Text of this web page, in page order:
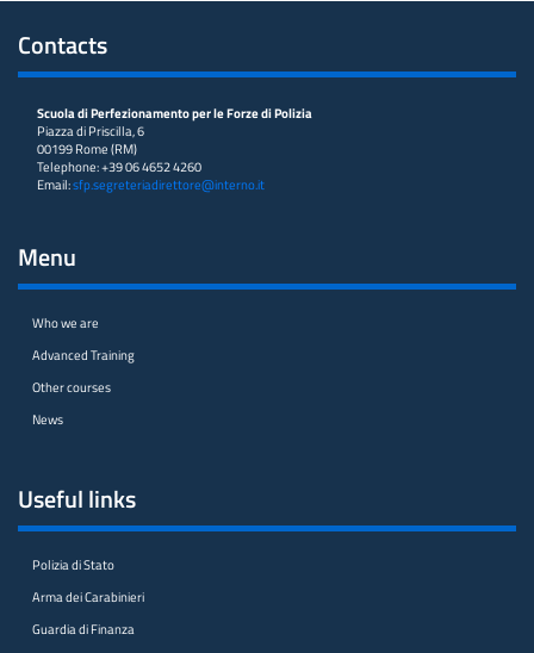
Contacts
Scuola di Perfezionamento per le Forze di Polizia
Piazza di Priscilla, 6
00199 Rome (RM)
Telephone: +39 06 4652 4260
Email:sfp.segreteriadirettore@interno.it
Menu
Who we are
Advanced Training
Other courses
News
Useful links
Polizia di Stato
Arma dei Carabinieri
Guardia di Finanza